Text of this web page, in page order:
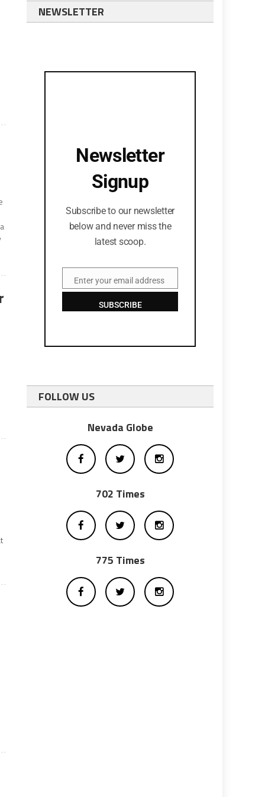
NEWSLETTER
Newsletter
Signup
Subscribe to our newsletter
below and never miss the
latest scoop.
EmailEnter your email address
SUBSCRIBE
FOLLOW US
Nevada Globe
702 Times
775 Times